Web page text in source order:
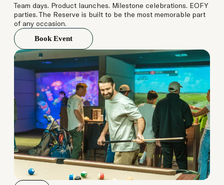
Team days. Product launches. Milestone celebrations. EOFY
parties. The Reserve is built to be the most memorable part
of any occasion.
Book Event